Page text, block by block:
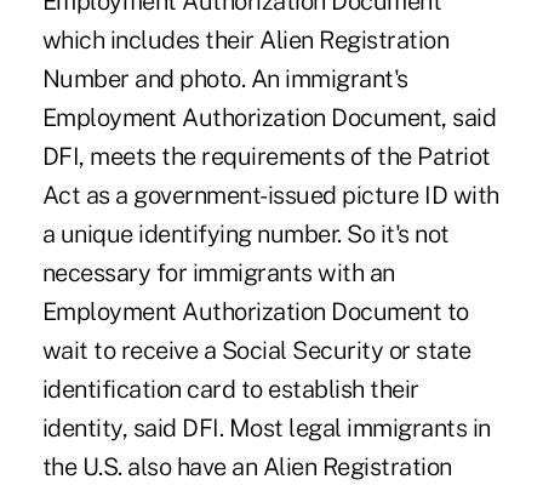
which includes their Alien Registration
Number and photo. An immigrant's
Employment Authorization Document, said
DFI, meets the requirements of the Patriot
Act as a government-issued picture ID with
a unique identifying number. So it's not
necessary for immigrants with an
Employment Authorization Document to
wait to receive a Social Security or state
identification card to establish their
identity, said DFI. Most legal immigrants in
the U.S. also have an Alien Registration